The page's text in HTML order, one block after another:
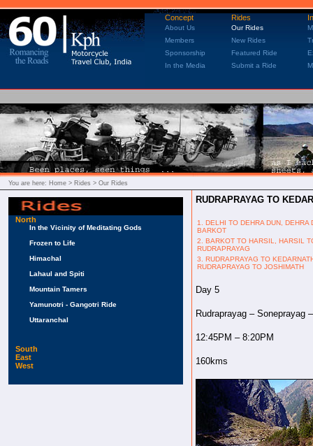
Concept Rides
About Us Our Rides
Members
New Rides
Sponsorship
Featured Ride
In the Media
Submit a Ride
You are here: Home > Rides > Our Rides
North
In the Vicinity of Meditating Gods
Frozen to Life
Himachal
Lahaul and Spiti
Mountain Tamers
Yamunotri - Gangotri Ride
Uttaranchal
South
East
West
RUDRAPRAYAG TO
1. DELHI TO DEHRA DUN, DEHRA
BARKOT
2. BARKOT TO HARSIL, HARSIL
RUDRAPRAYAG
3. RUDRAPRAYAG TO
RUDRAPRAYAG TO JOSHIMATH
Day 5
Rudraprayag – Soneprayag
12:45PM – 8:20PM
160kms